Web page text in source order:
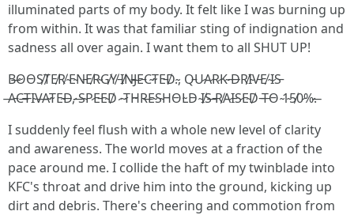
illuminated parts of my body. It felt like I was burning up
from within. It was that familiar sting of indignation and
sadness all over again. I want them to all SHUT UP!
B̶O̴O̵S̸T̸E̸R̸ ̴E̴N̵E̸R̴G̸Y̸ ̵I̸N̵J̶E̵C̴T̴E̵D̸.̴, Q̵U̷A̷R̷K̴ ̵D̶R̸I̴V̵E̸ ̴I̷S̵
̶A̵C̶T̶I̴V̶A̴T̴E̴D̶,̷ ̶S̴P̷E̵E̴D̸ ̷ ̴T̷H̴R̶E̴S̴H̵O̵L̴D̵ ̴I̸S̶ ̵R̸A̷I̵S̷E̴D̸ ̵T̶O̵ ̴1̴5̸0̷%̷.̶
I suddenly feel flush with a whole new level of clarity
and awareness. The world moves at a fraction of the
pace around me. I collide the haft of my twinblade into
KFC's throat and drive him into the ground, kicking up
dirt and debris. There's cheering and commotion from